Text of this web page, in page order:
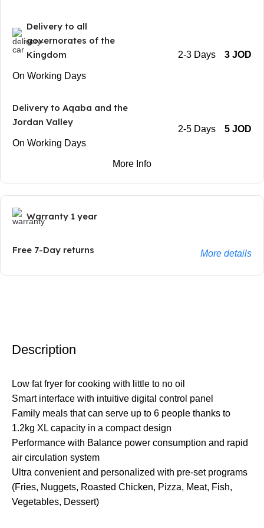
Delivery to all
governorates of the
Kingdom
On Working Days
2-3 Days 3 JOD
Delivery to Aqaba and the
Jordan Valley
On Working Days
2-5 Days 5 JOD
More Info
Warranty 1 year
Free 7-Day returns More details
Description
Low fat fryer for cooking with little to no oil
Smart interface with intuitive digital control panel
Family meals that can serve up to 6 people thanks to
1.2kg XL capacity in a compact design
Performance with Balance power consumption and rapid
air circulation system
Ultra convenient and personalized with pre-set programs
(Fries, Nuggets, Roasted Chicken, Pizza, Meat, Fish,
Vegetables, Dessert)